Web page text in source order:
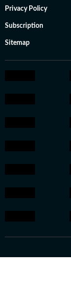
Privacy Policy
Subscription
Sitemap